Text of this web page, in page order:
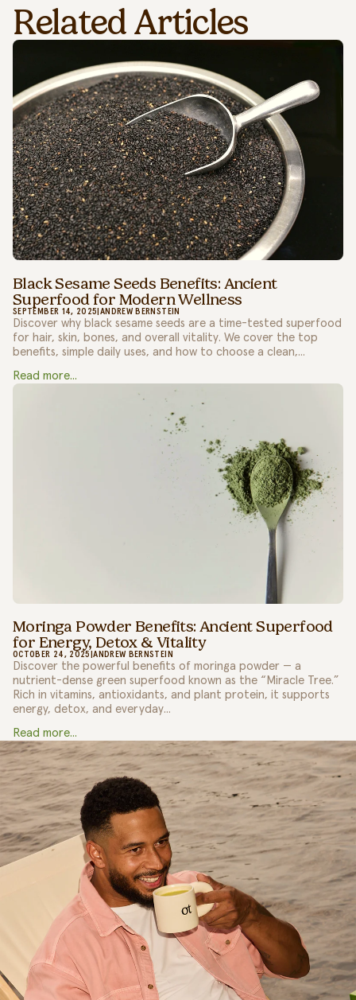
Related Articles
Black Sesame Seeds Benefits: Ancient
Superfood for Modern Wellness
SEPTEMBER 14, 2025 ANDREW BERNSTEIN
Discover why black sesame seeds are a time-tested superfood
for hair, skin, bones, and overall vitality. We cover the top
benefits, simple daily uses, and how to choose a clean,...
Read more...
Moringa Powder Benefits: Ancient Superfood
for Energy, Detox & Vitality
OCTOBER 24, 2025 |ANDREW BERNSTEIN
Discover the powerful benefits of moringa powder — a
nutrient-dense green superfood known as the “Miracle Tree.”
Rich in vitamins, antioxidants, and plant protein, it supports
energy, detox, and everyday...
Read more...